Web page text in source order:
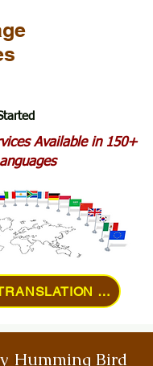
Available in 150+
ORDER A TRANSLATION ONLINE
Humming Bird